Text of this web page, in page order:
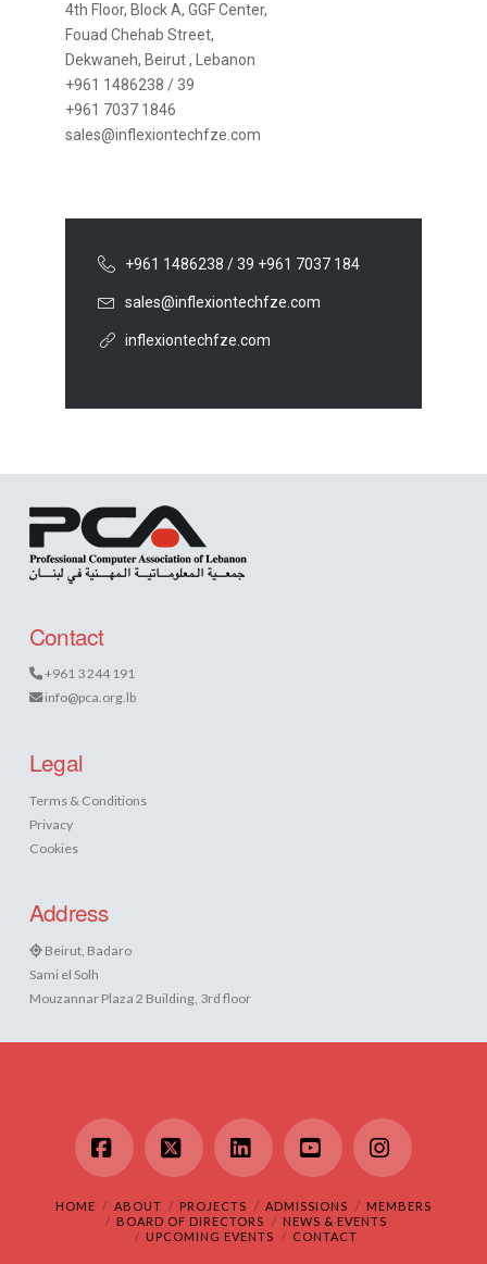
4th Floor, Block A, GGF Center,
Fouad Chehab Street,
Dekwaneh, Beirut , Lebanon
+961 1486238 / 39
+961 7037 1846
sales@inflexiontechfze.com
+961 1486238 / 39 +961 7037 184
sales@inflexiontechfze.com
inflexiontechfze.com
Contact
+961 3 244 191
info@pca.org.lb
Legal
Terms & Conditions
Privacy
Cookies
Address
Beirut, Badaro
Sami el Solh
Mouzannar Plaza 2 Building, 3rd floor
Facebook
X LinkedInYouTubeInstagram
HOME ABOUT PROJECTS ADMISSIONS
MEMBERS
BOARD OF DIRECTORS
NEWS & EVENTS
UPCOMING EVENTS
CONTACT